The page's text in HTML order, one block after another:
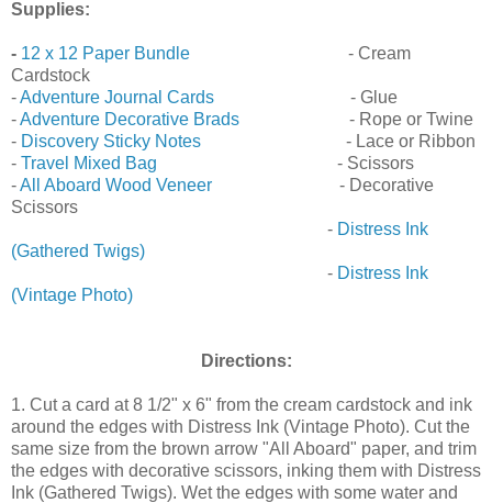
Supplies:
- 12 x 12 Paper Bundle - Cream
Cardstock
-Adventure Journal Cards - Glue
-Adventure Decorative Brads - Rope or Twine
- Discovery Sticky Notes - Lace or Ribbon
- Travel Mixed Bag - Scissors
-All Aboard Wood Veneer - Decorative
Scissors
- Distress Ink
(Gathered Twigs)
- Distress Ink
(Vintage Photo)
Directions:
1. Cut a card at 8 1/2" x 6" from the cream cardstock and ink
around the edges with Distress Ink (Vintage Photo). Cut the
same size from the brown arrow "All Aboard" paper, and trim
the edges with decorative scissors, inking them with Distress
Ink (Gathered Twigs). Wet the edges with some water and